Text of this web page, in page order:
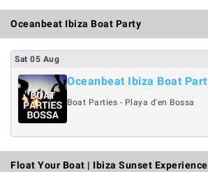
Oceanbeat Ibiza Boat Party
Sat 05 Aug
Oceanbeat Ibiza Boat
Boat Parties - Playa d'en Bossa
Float Your Boat | Ibiza Sunset Experience